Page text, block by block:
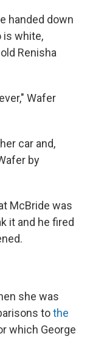
handed down
is white,
Renisha
Wafer
car and,
by
McBride was
it and he fired
she was
tothe
which George